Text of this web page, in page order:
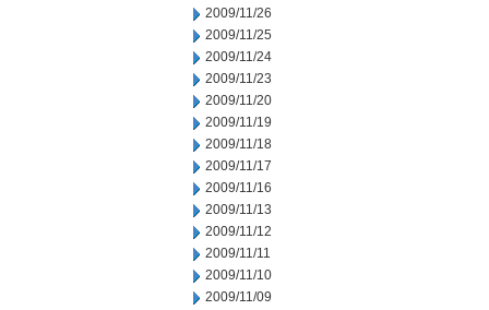
2009/11/26
2009/11/25
2009/11/24
2009/11/23
2009/11/20
2009/11/19
2009/11/18
2009/11/17
2009/11/16
2009/11/13
2009/11/12
2009/11/11
2009/11/10
2009/11/09